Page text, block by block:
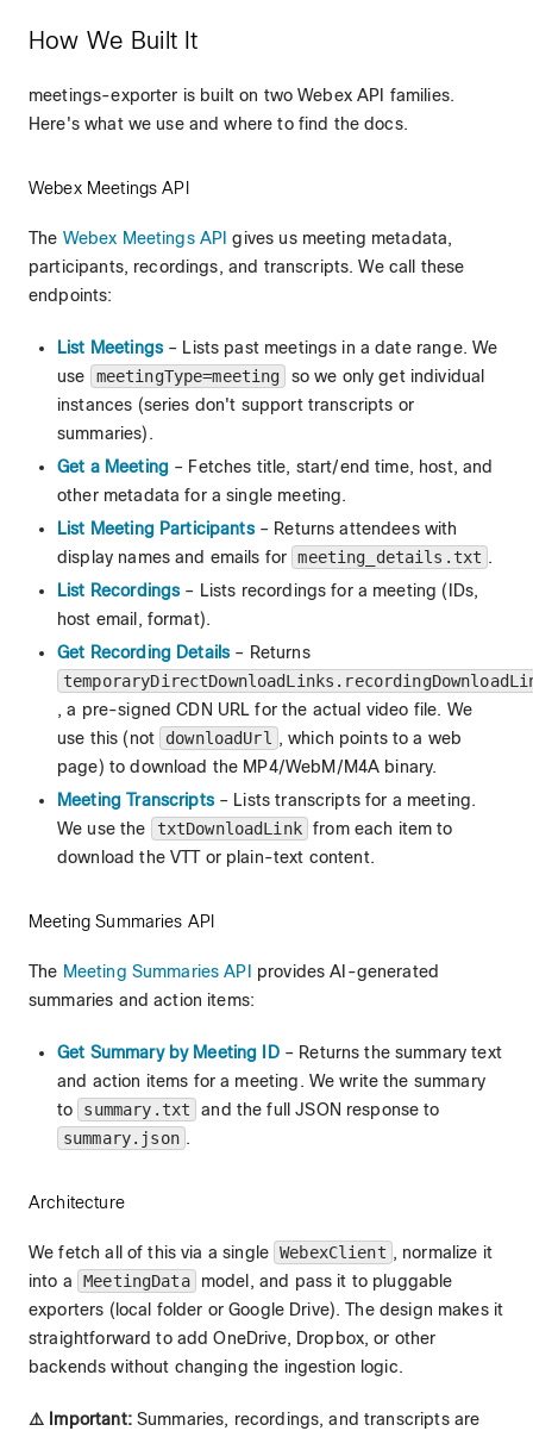
How We Built It
meetings-exporter is built on two Webex API families.
Here's what we use and where to find the docs.
Webex Meetings API
The Webex Meetings API gives us meeting metadata,
participants, recordings, and transcripts. We call these
endpoints:
List Meetings– Lists past meetings in a date range. We
use
meetingType=meeting
so we only get individual
instances (series don't support transcripts or
summaries).
Get a Meeting– Fetches title, start/end time, host, and
other metadata for a single meeting.
List Meeting Participants– Returns attendees with
display names and emails for meeting_details.txt .
List Recordings– Lists recordings for a meeting (IDs,
host email, format).
Get Recording Details– Returns
, a pre-signed CDN URL for the actual video file. We
use this (not
downloadUrl , which points to a web
page) to download the MP4/WebM/M4A binary.
Meeting Transcripts– Lists transcripts for a meeting.
We use the
txtDownloadLink from each item to
download the VTT or plain-text content.
Meeting Summaries API
The Meeting Summaries API
provides AI-generated
summaries and action items:
Get Summary by Meeting ID– Returns the summary text
and action items for a meeting. We write the summary
to
summary.txt
and the full JSON response to
summary.json .
Architecture
We fetch all of this via a single WebexClient , normalize it
into a
MeetingData
model, and pass it to pluggable
exporters (local folder or Google Drive). The design makes it
straightforward to add OneDrive, Dropbox, or other
backends without changing the ingestion logic.
⚠️ Important:Summaries, recordings, and transcripts are